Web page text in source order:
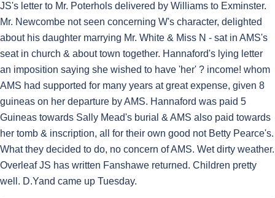
JS's letter to Mr. Poterhols delivered by Williams to Exminster.
Mr. Newcombe not seen concerning W's character, delighted
about his daughter marrying Mr. White & Miss N - sat in AMS's
seat in church & about town together. Hannaford's lying letter
an imposition saying she wished to have 'her' ? income! whom
AMS had supported for many years at great expense, given 8
guineas on her departure by AMS. Hannaford was paid 5
Guineas towards Sally Mead's burial & AMS also paid towards
her tomb & inscription, all for their own good not Betty Pearce's.
What they decided to do, no concern of AMS. Wet dirty weather.
Overleaf JS has written Fanshawe returned. Children pretty
well. D.Yand came up Tuesday.